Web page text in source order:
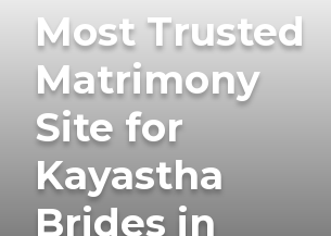
Most Trusted
Matrimony
Site for
Kayastha
Brides in